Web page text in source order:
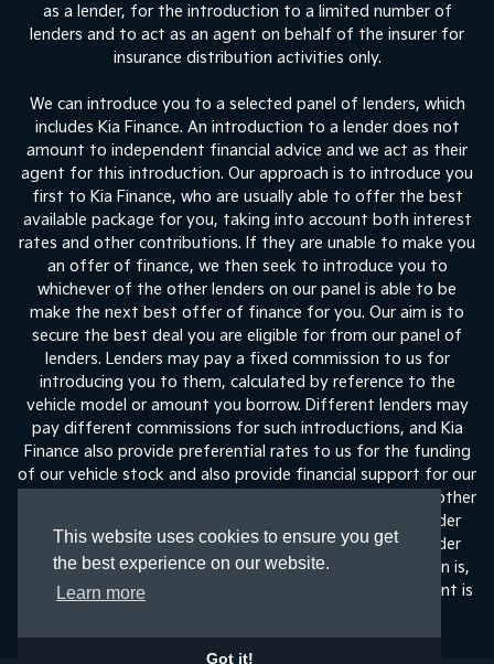
This website uses cookies to ensure you get
the best experience on our website.
Learn more
Got it!
as a lender, for the introduction to a limited number of
lenders and to act as an agent on behalf of the insurer for
insurance distribution activities only.
We can introduce you to a selected panel of lenders, which
includes Kia Finance. An introduction to a lender does not
amount to independent financial advice and we act as their
agent for this introduction. Our approach is to introduce you
first to Kia Finance, who are usually able to offer the best
available package for you, taking into account both interest
rates and other contributions. If they are unable to make you
an offer of finance, we then seek to introduce you to
whichever of the other lenders on our panel is able to be
make the next best offer of finance for you. Our aim is to
secure the best deal you are eligible for from our panel of
lenders. Lenders may pay a fixed commission to us for
introducing you to them, calculated by reference to the
vehicle model or amount you borrow. Different lenders may
pay different commissions for such introductions, and Kia
Finance also provide preferential rates to us for the funding
of our vehicle stock and also provide financial support for our
training and marketing. But any such amounts they and other
lenders pay us will not affect the amounts you pay under
your finance agreement, all of which are set by the lender
concerned. If you ask us what the amount of commission is,
we will tell you in good time before the Finance agreement is